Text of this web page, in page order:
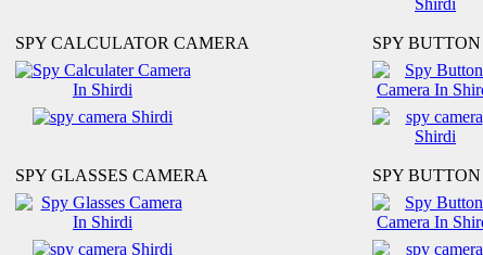
SPY CALCULATOR CAMERA SPY
SPY GLASSES CAMERA SPY